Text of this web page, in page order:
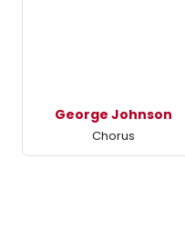
George Johnson
Chorus